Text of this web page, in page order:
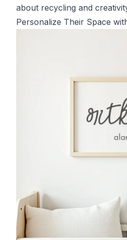
about recycling and
Personalize Their Space